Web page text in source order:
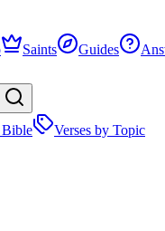
Saints Guides
Bible
Verses by Topic